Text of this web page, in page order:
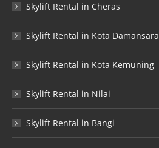
Skylift Rental in Cheras
Skylift Rental in Kota Damansara
Skylift Rental in Kota Kemuning
Skylift Rental in Nilai
Skylift Rental in Bangi